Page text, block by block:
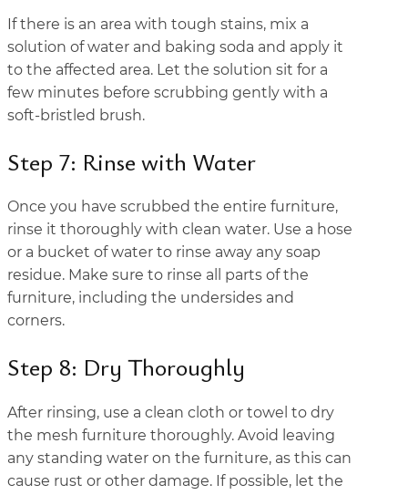
If there is an area with tough stains, mix a
solution of water and baking soda and apply it
to the affected area. Let the solution sit for a
few minutes before scrubbing gently with a
soft-bristled brush.
Step 7: Rinse with Water
Once you have scrubbed the entire furniture,
rinse it thoroughly with clean water. Use a hose
or a bucket of water to rinse away any soap
residue. Make sure to rinse all parts of the
furniture, including the undersides and
corners.
Step 8: Dry Thoroughly
After rinsing, use a clean cloth or towel to dry
the mesh furniture thoroughly. Avoid leaving
any standing water on the furniture, as this can
cause rust or other damage. If possible, let the